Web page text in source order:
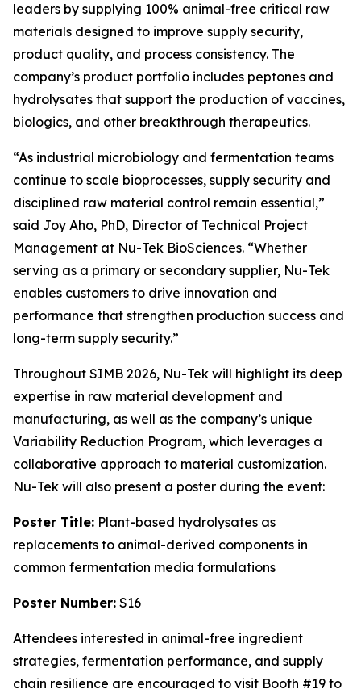
leaders by supplying 100% animal-free critical raw
materials designed to improve supply security,
product quality, and process consistency. The
company’s product portfolio includes peptones and
hydrolysates that support the production of vaccines,
biologics, and other breakthrough therapeutics.
“As industrial microbiology and fermentation teams
continue to scale bioprocesses, supply security and
disciplined raw material control remain essential,”
said Joy Aho, PhD, Director of Technical Project
Management at Nu-Tek BioSciences. “Whether
serving as a primary or secondary supplier, Nu-Tek
enables customers to drive innovation and
performance that strengthen production success and
long-term supply security.”
Throughout SIMB 2026, Nu-Tek will highlight its deep
expertise in raw material development and
manufacturing, as well as the company’s unique
Variability Reduction Program, which leverages a
collaborative approach to material customization.
Nu-Tek will also present a poster during the event:
Poster Title: Plant-based hydrolysates as
replacements to animal-derived components in
common fermentation media formulations
Poster Number: S16
Attendees interested in animal-free ingredient
strategies, fermentation performance, and supply
chain resilience are encouraged to visit Booth #19 to